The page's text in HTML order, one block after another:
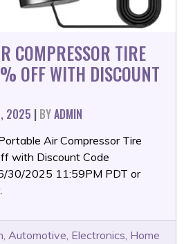
COMPRESSOR TIRE
OFF WITH DISCOUNT
2025 | BYADMIN
Air Compressor Tire
with Discount Code
30/2025 11:59PM PDT or
, Automotive, Electronics, Home